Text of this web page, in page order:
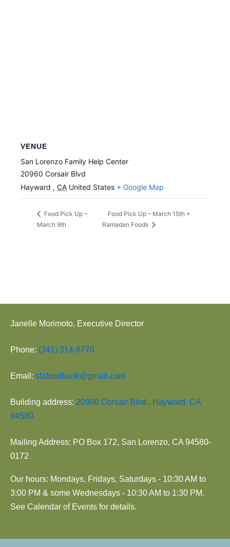
VENUE
San Lorenzo Family Help Center
20960 Corsair Blvd
Hayward , CA United States + Google Map
Food Pick Up –
March 9th
Food Pick Up – March 15th +
Ramadan Foods
Janelle Morimoto, Executive Director
Phone: (341) 314-6770
Email: slzfoodbank@gmail.com
Building address: 20960 Corsair Blvd., Hayward, CA
94580
Mailing Address: PO Box 172, San Lorenzo, CA 94580-
0172
Our hours: Mondays, Fridays, Saturdays - 10:30 AM to
3:00 PM & some Wednesdays - 10:30 AM to 1:30 PM.
See Calendar of Events for details.